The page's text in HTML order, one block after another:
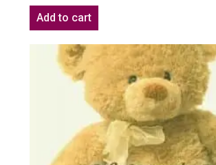
Add to cart